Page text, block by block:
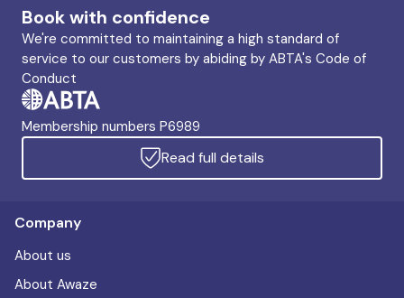
Book with confidence
We're committed to maintaining a high standard of
service to our customers by abiding by ABTA's Code of
Conduct
Membership numbers P6989
Read full details
Company
About us
About Awaze